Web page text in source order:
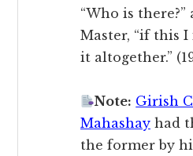
“Who is
Master, “if this
it altogether.”
Note: Girish
Mahashay had
the former by